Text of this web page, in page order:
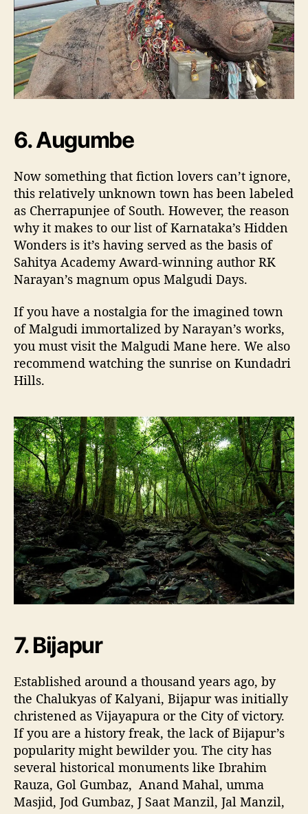
6. Augumbe
Now something that fiction lovers can’t ignore,
this relatively unknown town has been labeled
as Cherrapunjee of South. However, the reason
why it makes to our list of Karnataka’s Hidden
Wonders is it’s having served as the basis of
Sahitya Academy Award-winning author RK
Narayan’s magnum opus Malgudi Days.
If you have a nostalgia for the imagined town
of Malgudi immortalized by Narayan’s works,
you must visit the Malgudi Mane here. We also
recommend watching the sunrise on Kundadri
Hills.
7. Bijapur
Established around a thousand years ago, by
the Chalukyas of Kalyani, Bijapur was initially
christened as Vijayapura or the City of victory.
If you are a history freak, the lack of Bijapur’s
popularity might bewilder you. The city has
several historical monuments like Ibrahim
Rauza, Gol Gumbaz, Anand Mahal, umma
Masjid, Jod Gumbaz, J Saat Manzil, Jal Manzil,